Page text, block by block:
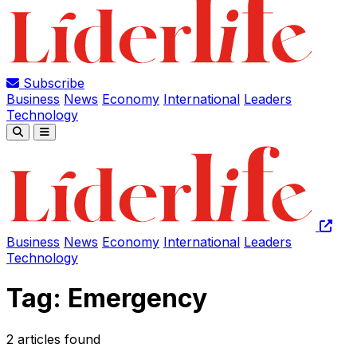
Subscribe
Business News Economy International Leaders
Technology
Business News Economy International Leaders
Technology
Tag: Emergency
2 articles found